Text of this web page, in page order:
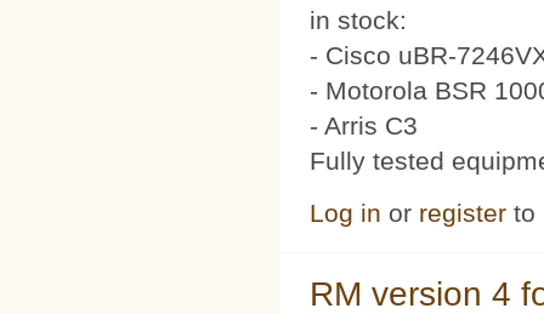
in stock:
- Cisco uBR-
- Motorola BSR
- Arris C3
Fully tested
Log in or register to
RM version 4